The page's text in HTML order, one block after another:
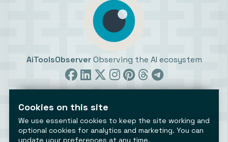
AiToolsObserver Observing the AI ecosystem
©2026 AiToolsObserver ⋅ Terms / Privacy
Cookies on this site
We use essential cookies to keep the site working and
optional cookies for analytics and marketing. You can
update your preferences at any time.